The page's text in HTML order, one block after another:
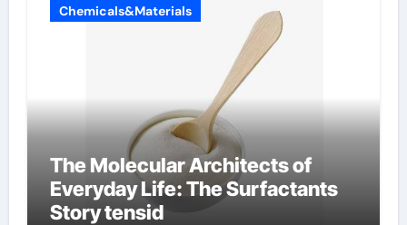
Chemicals&Materials
The Molecular Architects of
Everyday Life: The Surfactants
Story tensid